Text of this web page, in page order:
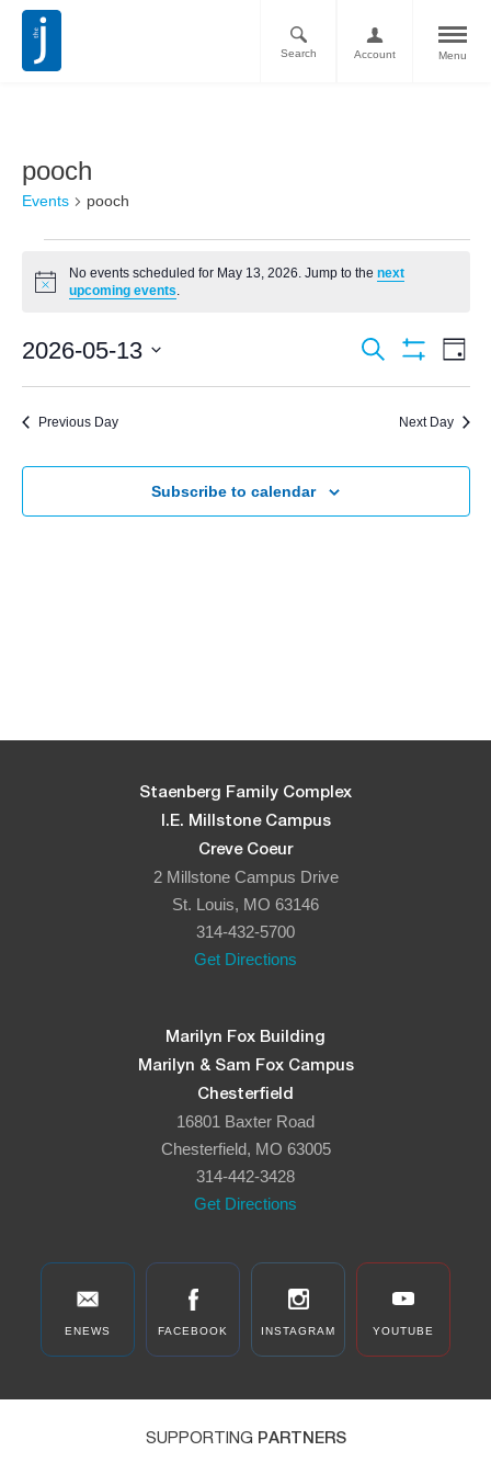
Menu
Account
Search
pooch
Events pooch
Notice
No events scheduled for May 13, 2026. Jump to the next
upcoming events.
Events
Search
and
Views
Search
Filters
Day
2026-05-13
Previous Day Next Day
Subscribe to calendar
Staenberg Family Complex
I.E. Millstone Campus
Creve Coeur
2 Millstone Campus Drive
St. Louis, MO 63146
314-432-5700
Get Directions
Marilyn Fox Building
Marilyn & Sam Fox Campus
Chesterfield
16801 Baxter Road
Chesterfield, MO 63005
314-442-3428
Get Directions
ENEWS FACEBOOK INSTAGRAM YOUTUBE
SUPPORTING PARTNERS